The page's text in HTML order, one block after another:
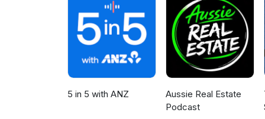
omnystudio.com/listener for
5 in 5 with ANZ
Aussie Real Estate
Podcast